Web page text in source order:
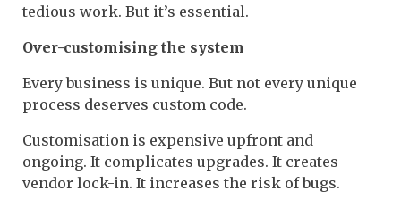
tedious work. But it’s essential.
Over-customising the system
Every business is unique. But not every unique
process deserves custom code.
Customisation is expensive upfront and
ongoing. It complicates upgrades. It creates
vendor lock-in. It increases the risk of bugs.